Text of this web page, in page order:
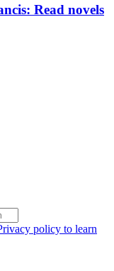
Read novels
policy to learn